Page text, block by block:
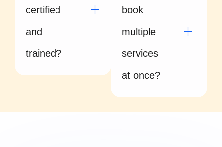
certified
and
trained?
book
multiple
services
at once?